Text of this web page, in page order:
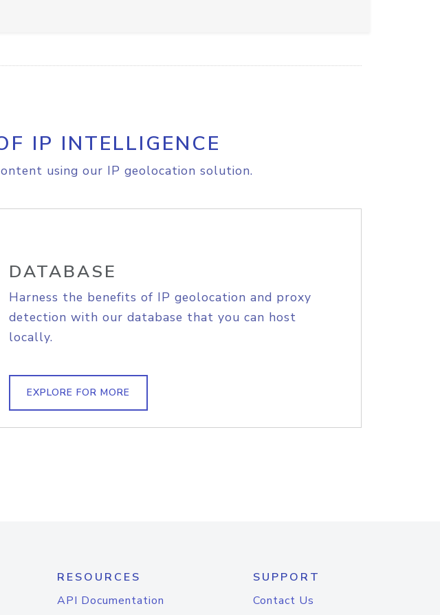
IP INTELLIGENCE
using our IP geolocation solution.
DATABASE
Harness the benefits of IP geolocation and proxy
detection with our database that you can host
locally.
EXPLORE FOR MORE
RESOURCES
API Documentation
SUPPORT
Contact Us